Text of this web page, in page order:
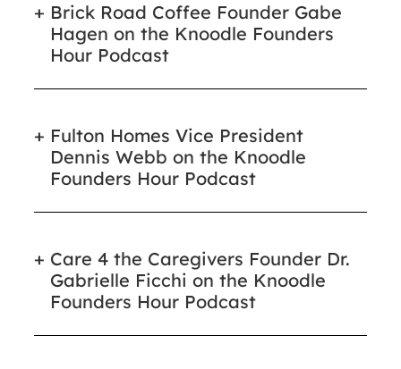
Brick Road Coffee Founder Gabe
Hagen on the Knoodle Founders
Hour Podcast
Fulton Homes Vice President
Dennis Webb on the Knoodle
Founders Hour Podcast
Care 4 the Caregivers Founder Dr.
Gabrielle Ficchi on the Knoodle
Founders Hour Podcast